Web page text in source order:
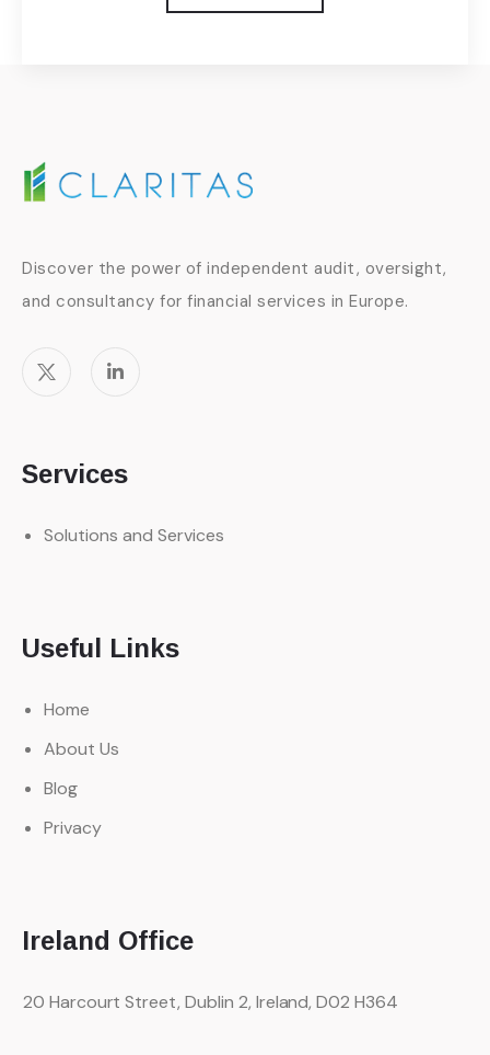
Discover the power of independent audit, oversight,
and consultancy for financial services in Europe.
Services
Solutions and Services
Useful Links
Home
About Us
Blog
Privacy
Ireland Office
20 Harcourt Street, Dublin 2, Ireland, D02 H364